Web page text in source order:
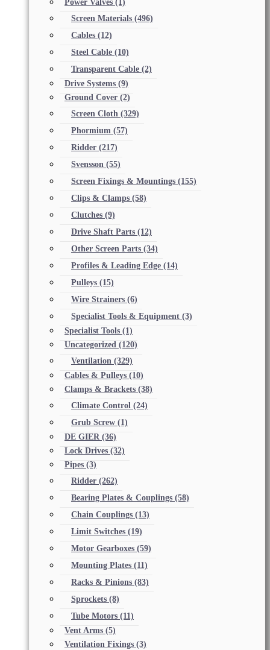
Power Valves (1)
Screen Materials (496)
Cables (12)
Steel Cable (10)
Transparent Cable (2)
Drive Systems (9)
Ground Cover (2)
Screen Cloth (329)
Phormium (57)
Ridder (217)
Svensson (55)
Screen Fixings & Mountings (155)
Clips & Clamps (58)
Clutches (9)
Drive Shaft Parts (12)
Other Screen Parts (34)
Profiles & Leading Edge (14)
Pulleys (15)
Wire Strainers (6)
Specialist Tools & Equipment (3)
Specialist Tools (1)
Uncategorized (120)
Ventilation (329)
Cables & Pulleys (10)
Clamps & Brackets (38)
Climate Control (24)
Grub Screw (1)
DE GIER (36)
Lock Drives (32)
Pipes (3)
Ridder (262)
Bearing Plates & Couplings (58)
Chain Couplings (13)
Limit Switches (19)
Motor Gearboxes (59)
Mounting Plates (11)
Racks & Pinions (83)
Sprockets (8)
Tube Motors (11)
Vent Arms (5)
Ventilation Fixings (3)